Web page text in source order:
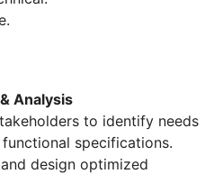
Analysis
to identify needs
specifications.
design optimized